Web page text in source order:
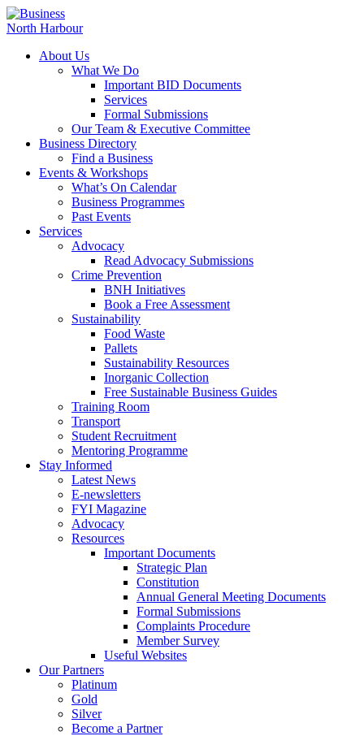
About Us
What We Do
Important BID Documents
Services
Formal Submissions
Our Team & Executive Committee
Business Directory
Find a Business
Events & Workshops
What’s On Calendar
Business Programmes
Past Events
Services
Advocacy
Read Advocacy Submissions
Crime Prevention
BNH Initiatives
Book a Free Assessment
Sustainability
Food Waste
Pallets
Sustainability Resources
Inorganic Collection
Free Sustainable Business Guides
Training Room
Transport
Student Recruitment
Mentoring Programme
Stay Informed
Latest News
E-newsletters
FYI Magazine
Advocacy
Resources
Important Documents
Strategic Plan
Constitution
Annual General Meeting Documents
Formal Submissions
Complaints Procedure
Member Survey
Useful Websites
Our Partners
Platinum
Gold
Silver
Become a Partner